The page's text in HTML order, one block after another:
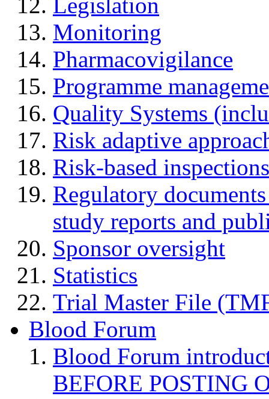
Monitoring
Pharmacovigilance
Programme
Quality Systems
Risk adaptive
Risk-based inspections
Regulatory
study reports and
Sponsor oversight
Statistics
Trial Master File
Blood Forum
Blood Forum
BEFORE POSTING